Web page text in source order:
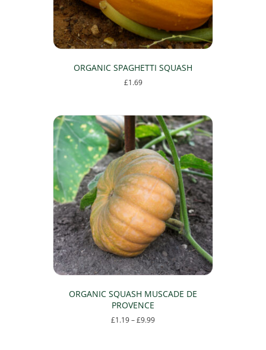
ORGANIC SPAGHETTI SQUASH
£1.69
ORGANIC SQUASH MUSCADE DE
PROVENCE
£1.19–£9.99Price